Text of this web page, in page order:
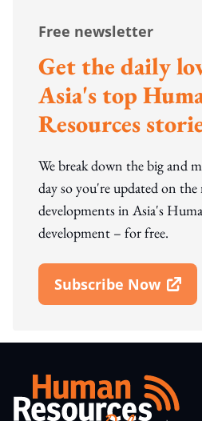
Free newsletter
Get the daily
Asia's top
Resources
We break down the big and
day so you're updated on
developments in Asia's
development – for free.
Subscribe Now
Open In New Window